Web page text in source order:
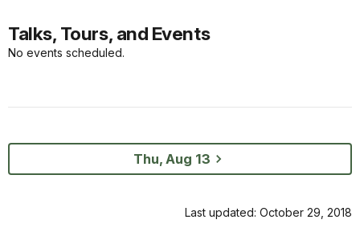
Talks, Tours, and Events
No events scheduled.
Thu, Aug 13
Last updated: October 29, 2018